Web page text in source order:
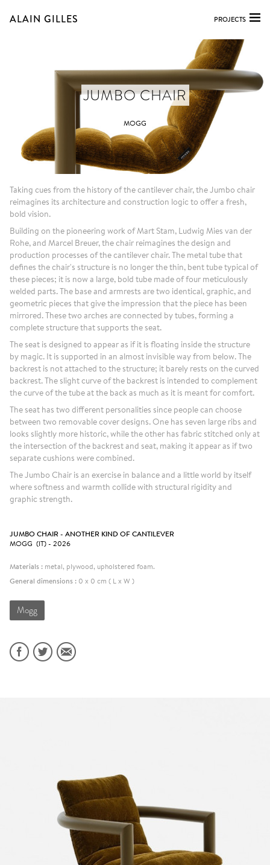
ALAIN GILLES PROJECTS
JUMBO CHAIR
MOGG
Taking cues from the history of the cantilever chair, the Jumbo chair
reimagines its architecture and construction logic to offer a fresh,
bold vision.
Building on the pioneering work of Mart Stam, Ludwig Mies van der
Rohe, and Marcel Breuer, the chair reimagines the design and
production processes of the cantilever chair. The metal tube that
defines the chair's structure is no longer the thin, bent tube typical of
these pieces; it is now a large, bold tube made of four meticulously
welded parts. The base and armrests are two identical, graphic, and
geometric pieces that give the impression that the piece has been
mirrored. These two arches are connected by tubes, forming a
complete structure that supports the seat.
The seat is designed to appear as if it is floating inside the structure
by magic. It is supported in an almost invisible way from below. The
backrest is not attached to the structure; it barely rests on the curved
backrest. The slight curve of the backrest is intended to complement
the curve of the tube at the back as much as it is meant for comfort.
The seat has two different personalities since people can choose
between two removable cover designs. One has seven large ribs and
looks slightly more historic, while the other has fabric stitched only at
the intersection of the backrest and seat, making it appear as if two
separate cushions were combined.
The Jumbo Chair is an exercise in balance and a little world by itself
where softness and warmth collide with structural rigidity and
graphic strength.
JUMBO CHAIR - ANOTHER KIND OF CANTILEVER
MOGG (IT) - 2026
Materials : metal, plywood, upholstered foam.
General dimensions : 0 x 0 cm ( L x W )
Mogg